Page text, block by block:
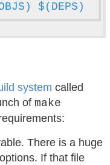
$(DEPS)
system called
of make
There is a huge
If that file